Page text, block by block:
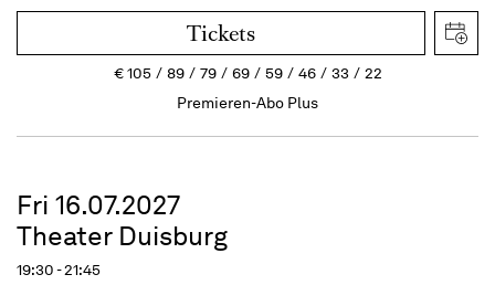
Tickets
€105 89 79 69 59 46 33
22
Premieren-Abo Plus
Fri 16.07.2027
Theater Duisburg
19:30 - 21:45